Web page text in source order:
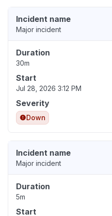
Incident name
Major incident
Duration
30m
Start
Jul 28, 2026 3:12 PM
Severity
Down
Incident name
Major incident
Duration
5m
Start